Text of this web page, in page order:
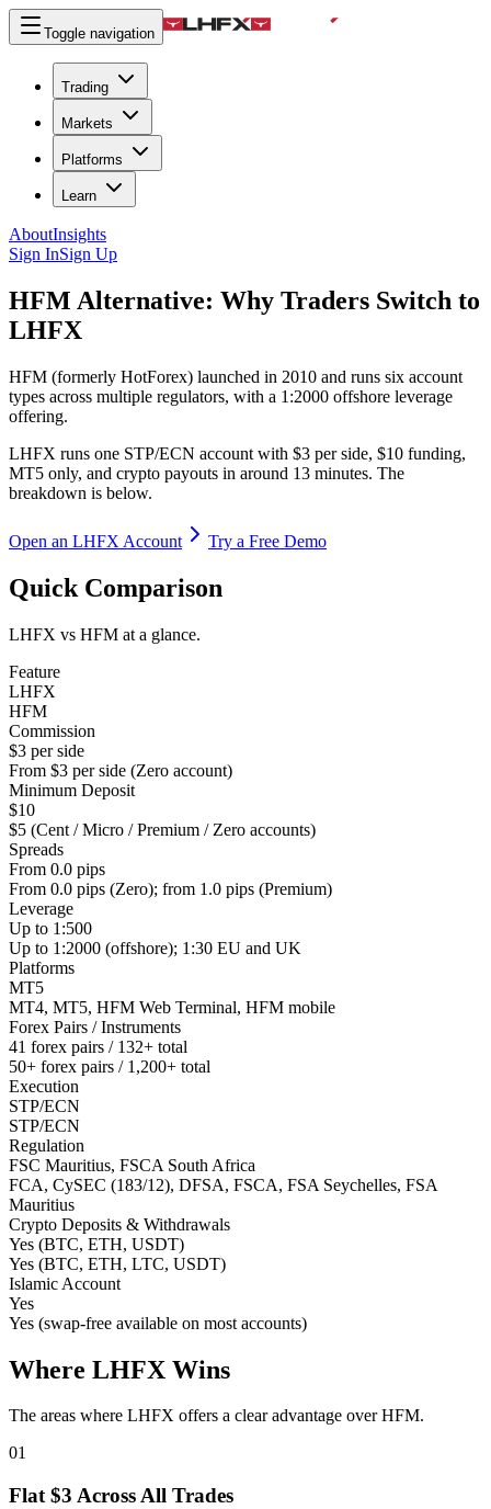
Toggle navigation
Trading
Markets
Platforms
Learn
AboutInsights
Sign InSign Up
HFM Alternative: Why Traders Switch to
LHFX
HFM (formerly HotForex) launched in 2010 and runs six account
types across multiple regulators, with a 1:2000 offshore leverage
offering.
LHFX runs one STP/ECN account with $3 per side, $10 funding,
MT5 only, and crypto payouts in around 13 minutes. The
breakdown is below.
Open an LHFX Account Try a Free Demo
Quick Comparison
LHFX vs HFM at a glance.
Feature
LHFX
HFM
Commission
$3 per side
From $3 per side (Zero account)
Minimum Deposit
$10
$5 (Cent / Micro / Premium / Zero accounts)
Spreads
From 0.0 pips
From 0.0 pips (Zero); from 1.0 pips (Premium)
Leverage
Up to 1:500
Up to 1:2000 (offshore); 1:30 EU and UK
Platforms
MT5
MT4, MT5, HFM Web Terminal, HFM mobile
Forex Pairs / Instruments
41 forex pairs / 132+ total
50+ forex pairs / 1,200+ total
Execution
STP/ECN
STP/ECN
Regulation
FSC Mauritius, FSCA South Africa
FCA, CySEC (183/12), DFSA, FSCA, FSA Seychelles, FSA
Mauritius
Crypto Deposits & Withdrawals
Yes (BTC, ETH, USDT)
Yes (BTC, ETH, LTC, USDT)
Islamic Account
Yes
Yes (swap-free available on most accounts)
Where LHFX Wins
The areas where LHFX offers a clear advantage over HFM.
01
Flat $3 Across All Trades